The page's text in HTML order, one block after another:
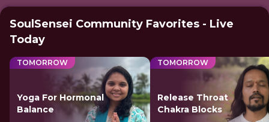
SoulSensei Community Favorites - Live
Today
TOMORROW
Yoga For Hormonal
Balance
TOMORROW
Release Throat
Chakra Blocks